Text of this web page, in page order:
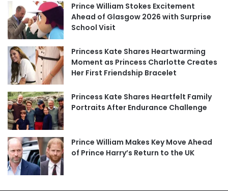
Prince William Stokes Excitement
Ahead of Glasgow 2026 with Surprise
School Visit
Princess Kate Shares Heartwarming
Moment as Princess Charlotte Creates
Her First Friendship Bracelet
Princess Kate Shares Heartfelt Family
Portraits After Endurance Challenge
Prince William Makes Key Move Ahead
of Prince Harry’s Return to the UK